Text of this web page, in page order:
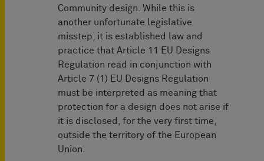
Community design. While this is
another unfortunate legislative
misstep, it is established law and
practice that Article 11 EU Designs
Regulation read in conjunction with
Article 7 (1) EU Designs Regulation
must be interpreted as meaning that
protection for a design does not arise if
it is disclosed, for the very first time,
outside the territory of the European
Union.